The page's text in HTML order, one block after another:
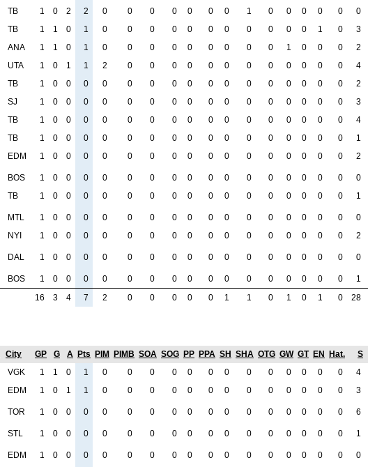
TB 1 0 2 2 0 0 0 0 0 0 0 1 0 0 0 0 0 0
TB 1 1 0 1 0 0 0 0 0 0 0 0 0 0 0 1 0 3
ANA 1 1 0 1 0 0 0 0 0 0 0 0 0 1 0 0 0 2
UTA 1 0 1 1 2 0 0 0 0 0 0 0 0 0 0 0 0 4
TB 1 0 0 0 0 0 0 0 0 0 0 0 0 0 0 0 0 2
SJ 1 0 0 0 0 0 0 0 0 0 0 0 0 0 0 0 0 3
TB 1 0 0 0 0 0 0 0 0 0 0 0 0 0 0 0 0 4
TB 1 0 0 0 0 0 0 0 0 0 0 0 0 0 0 0 0 1
EDM 1 0 0 0 0 0 0 0 0 0 0 0 0 0 0 0 0 2
BOS 1 0 0 0 0 0 0 0 0 0 0 0 0 0 0 0 0 0
TB 1 0 0 0 0 0 0 0 0 0 0 0 0 0 0 0 0 1
MTL 1 0 0 0 0 0 0 0 0 0 0 0 0 0 0 0 0 0
NYI 1 0 0 0 0 0 0 0 0 0 0 0 0 0 0 0 0 2
DAL 1 0 0 0 0 0 0 0 0 0 0 0 0 0 0 0 0 0
BOS 1 0 0 0 0 0 0 0 0 0 0 0 0 0 0 0 0 1
16
3 4 7 2 0 0 0 0 0 1 1 0 1 0 1 0 28
City GP G A Pts PIM PIMB SOA SOG PP PPA SH SHA OTG GW GT EN Hat. S
VGK 1 1 0 1 0 0 0 0 0 0 0 0 0 0 0 0 0 4
EDM 1 0 1 1 0 0 0 0 0 0 0 0 0 0 0 0 0 3
TOR 1 0 0 0 0 0 0 0 0 0 0 0 0 0 0 0 0 6
STL 1 0 0 0 0 0 0 0 0 0 0 0 0 0 0 0 0 1
EDM 1 0 0 0 0 0 0 0 0 0 0 0 0 0 0 0 0 0